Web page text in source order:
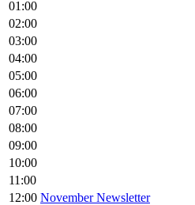
01:00
02:00
03:00
04:00
05:00
06:00
07:00
08:00
09:00
10:00
11:00
12:00 November Newsletter